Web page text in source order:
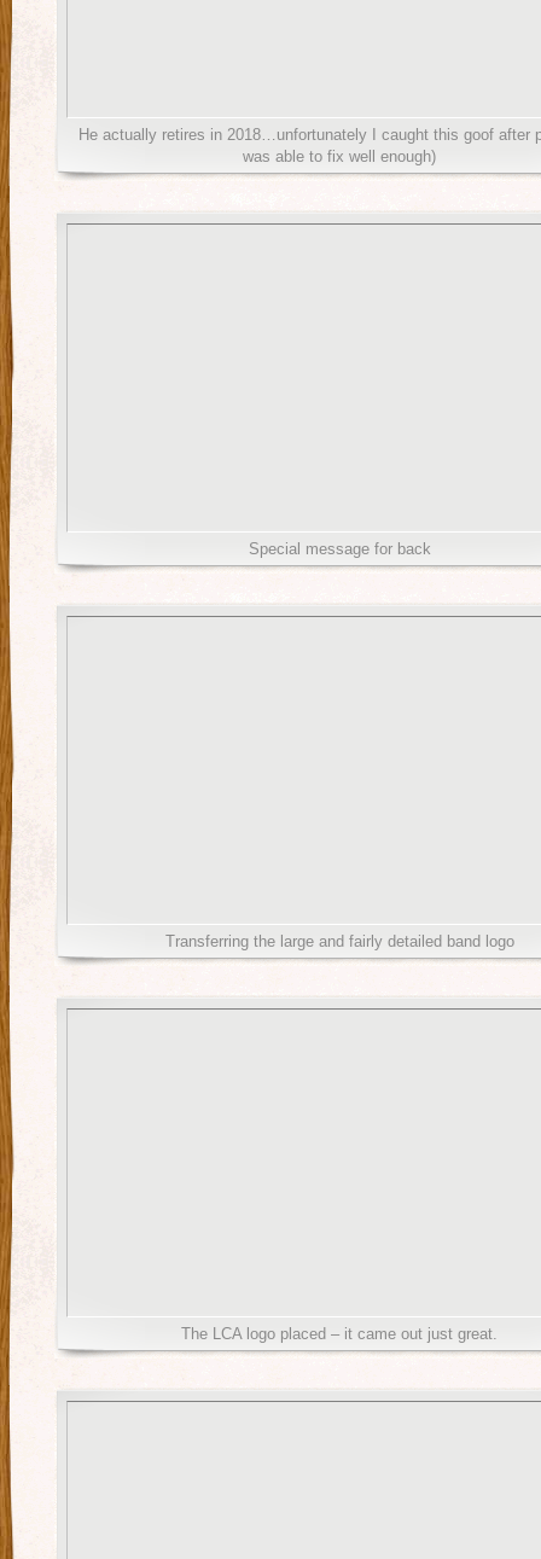
He actually retires in 2018…unfortunately I caught this goof after
was able to fix well enough)
Special message for back
Transferring the large and fairly detailed band logo
The LCA logo placed – it came out just great.